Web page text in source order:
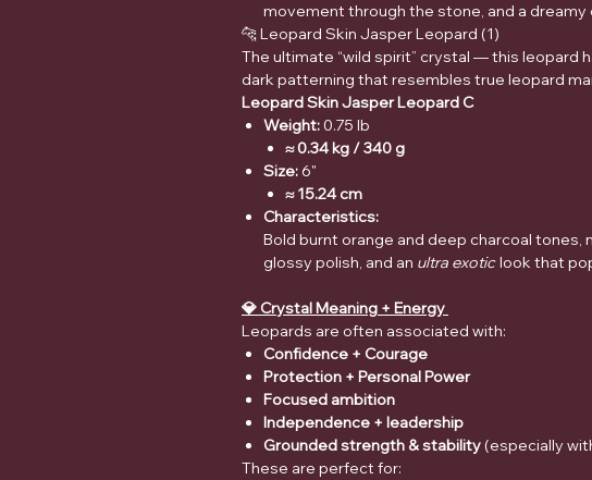
movement through the stone, and a
🐆 Leopard Skin Jasper Leopard (1)
The ultimate “wild spirit” crystal — this leopard
dark patterning that resembles true leopard
Leopard Skin Jasper Leopard C
Weight:0.75 lb
≈ 0.34 kg / 340 g
Size: 6"
≈ 15.24 cm
Characteristics:
Bold burnt orange and deep charcoal tones,
glossy polish, and an ultra exotic look that
💎 Crystal Meaning + Energy
Leopards are often associated with:
Confidence + Courage
Protection + Personal Power
Focused ambition
Independence + leadership
Grounded strength & stability (especially
These are perfect for: